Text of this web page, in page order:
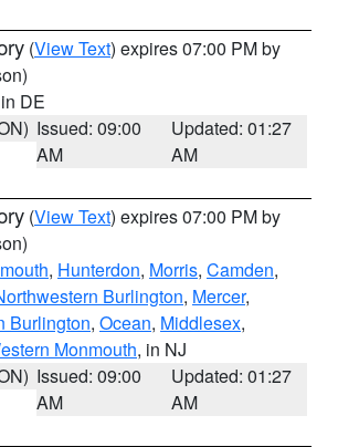
(View Text) expires 07:00 PM by
DE
Issued: 09:00
AM
Updated: 01:27
AM
(View Text) expires 07:00 PM by
, Hunterdon, Morris, Camden,
Burlington, Mercer,
Burlington, Ocean, Middlesex,
Monmouth, in NJ
Issued: 09:00
AM
Updated: 01:27
AM